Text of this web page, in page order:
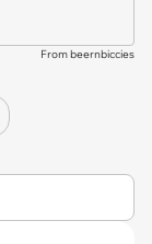
From beernbiccies